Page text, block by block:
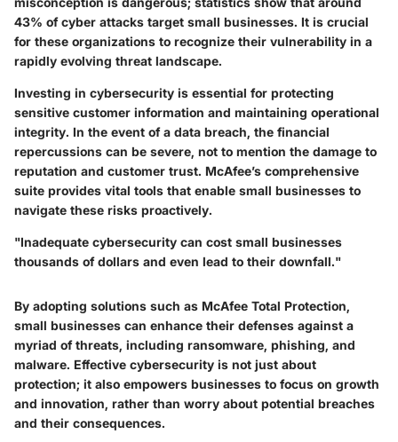
43% of cyber attacks target small businesses. It is crucial
for these organizations to recognize their vulnerability in a
rapidly evolving threat landscape.
Investing in cybersecurity is essential for protecting
sensitive customer information and maintaining operational
integrity. In the event of a data breach, the financial
repercussions can be severe, not to mention the damage to
reputation and customer trust. McAfee’s comprehensive
suite provides vital tools that enable small businesses to
navigate these risks proactively.
"Inadequate cybersecurity can cost small businesses
thousands of dollars and even lead to their downfall."
By adopting solutions such as McAfee Total Protection,
small businesses can enhance their defenses against a
myriad of threats, including ransomware, phishing, and
malware. Effective cybersecurity is not just about
protection; it also empowers businesses to focus on growth
and innovation, rather than worry about potential breaches
and their consequences.